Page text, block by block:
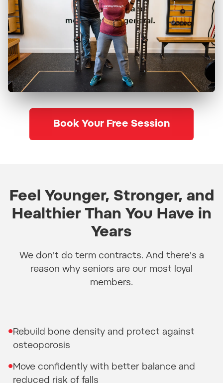
Book Your Free Session
Feel Younger, Stronger, and
Healthier Than You Have in
Years
We don't do term contracts. And there's a
reason why seniors are our most loyal
members.
•Rebuild bone density and protect against
osteoporosis
•Move confidently with better balance and
reduced risk of falls